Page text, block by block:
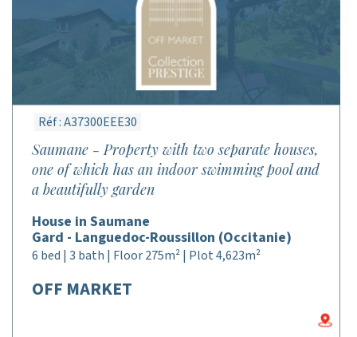
Réf : A37300EEE30
Saumane - Property with two separate houses,
one of which has an indoor swimming pool and
a beautifully garden
House in Saumane
Gard - Languedoc-Roussillon (Occitanie)
6 bed | 3 bath | Floor 275m² | Plot 4,623m²
OFF MARKET